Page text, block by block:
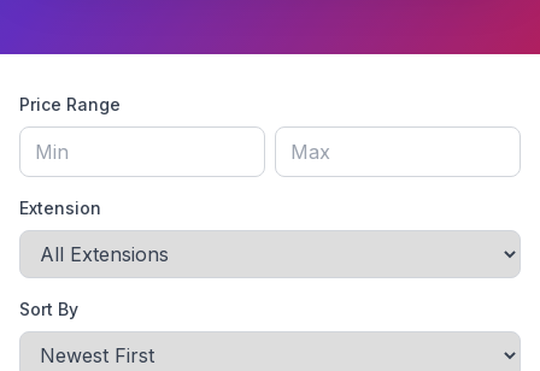
Price Range
Extension
Sort By